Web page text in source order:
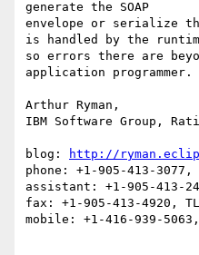
generate the SOAP
envelope or serialize
is handled by the
so errors there are
application programmer.
Arthur Ryman,
IBM Software Group,
blog:
http://
phone: +1-905-413-3077,
assistant: +1-905-413-
fax: +1-905-413-4920,
mobile: +1-416-939-